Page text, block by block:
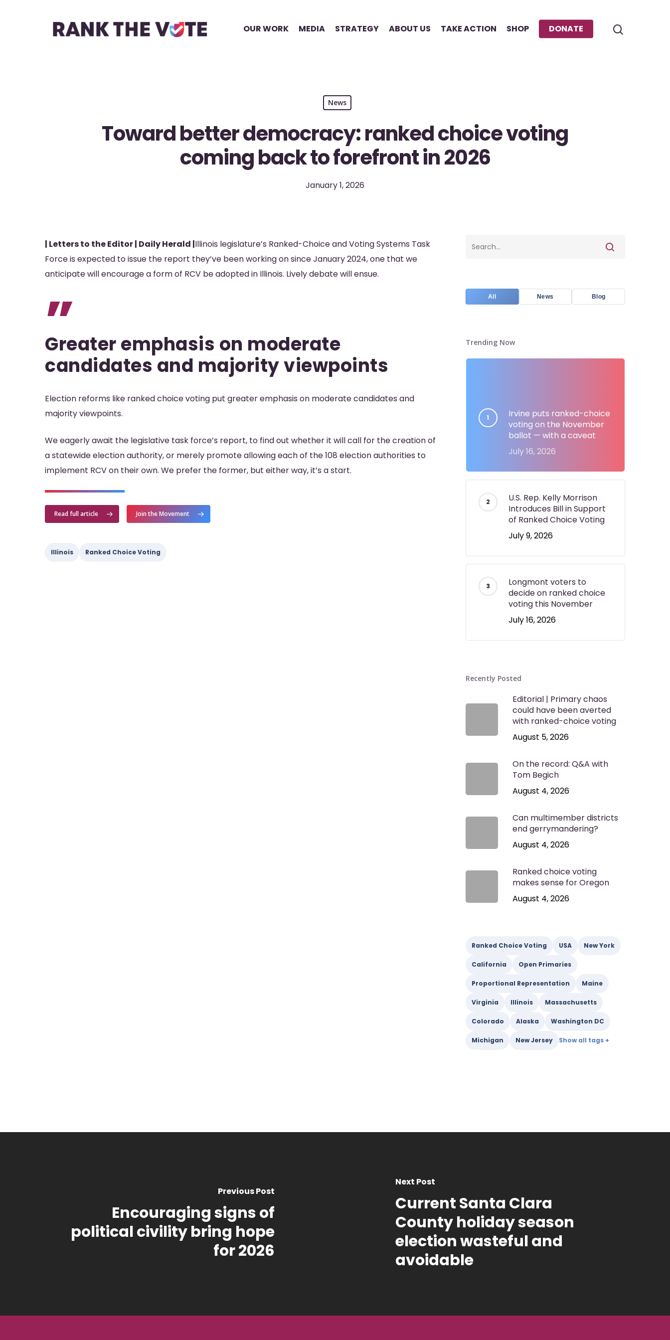
Hit enter to search or ESC to close
OUR WORK MEDIA STRATEGY ABOUT US TAKE ACTION SHOP DONATE
News
Toward better democracy: ranked choice voting
coming back to forefront in 2026
January 1, 2026
| Letters to the Editor | Daily Herald |Illinois legislature’s Ranked-Choice and Voting Systems Task
Force is expected to issue the report they’ve been working on since January 2024, one that we
anticipate will encourage a form of RCV be adopted in Illinois. Lively debate will ensue.
”
Greater emphasis on moderate
candidates and majority viewpoints
Election reforms like ranked choice voting put greater emphasis on moderate candidates and
majority viewpoints.
We eagerly await the legislative task force’s report, to find out whether it will call for the creation of
a statewide election authority, or merely promote allowing each of the 108 election authorities to
implement RCV on their own. We prefer the former, but either way, it’s a start.
Read full article Join the Movement
Illinois Ranked Choice Voting
All News Blog
Trending Now
Irvine puts ranked-choice
voting on the November
ballot — with a caveat
July 16, 2026
U.S. Rep. Kelly Morrison
Introduces Bill in Support
of Ranked Choice Voting
July 9, 2026
Longmont voters to
decide on ranked choice
voting this November
July 16, 2026
Recently Posted
Editorial | Primary chaos
could have been averted
with ranked-choice voting
August 5, 2026
On the record: Q&A with
Tom Begich
August 4, 2026
Can multimember districts
end gerrymandering?
August 4, 2026
Ranked choice voting
makes sense for Oregon
August 4, 2026
Ranked Choice Voting USA New York
California Open Primaries
Proportional Representation Maine
Virginia Illinois Massachusetts
Colorado Alaska Washington DC
Michigan New Jersey
Previous Post
Encouraging signs of
political civility bring hope
for 2026
Next Post
Current Santa Clara
County holiday season
election wasteful and
avoidable